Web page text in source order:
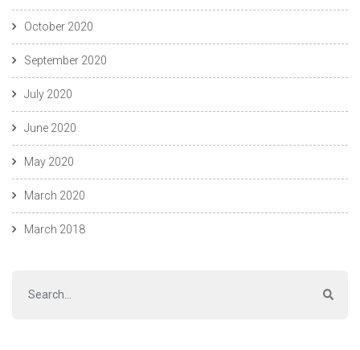
October 2020
September 2020
July 2020
June 2020
May 2020
March 2020
March 2018